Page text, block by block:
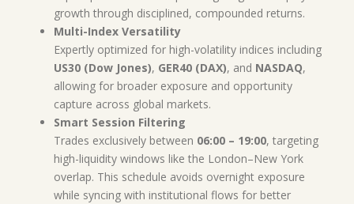
growth through disciplined, compounded returns.
Multi-Index Versatility
Expertly optimized for high-volatility indices including
US30 (Dow Jones), GER40 (DAX), and NASDAQ,
allowing for broader exposure and opportunity
capture across global markets.
Smart Session Filtering
Trades exclusively between 06:00 – 19:00, targeting
high-liquidity windows like the London–New York
overlap. This schedule avoids overnight exposure
while syncing with institutional flows for better